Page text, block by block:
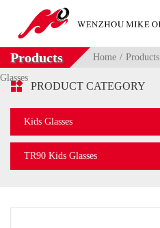
Products Home Products
Glasses
 PRODUCT CATEGORY
Kids Glasses
TR90 Kids Glasses